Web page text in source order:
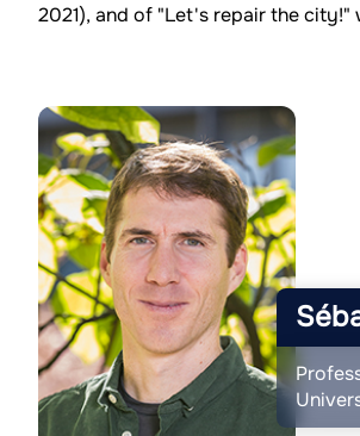
2021), and of "Let's repair the